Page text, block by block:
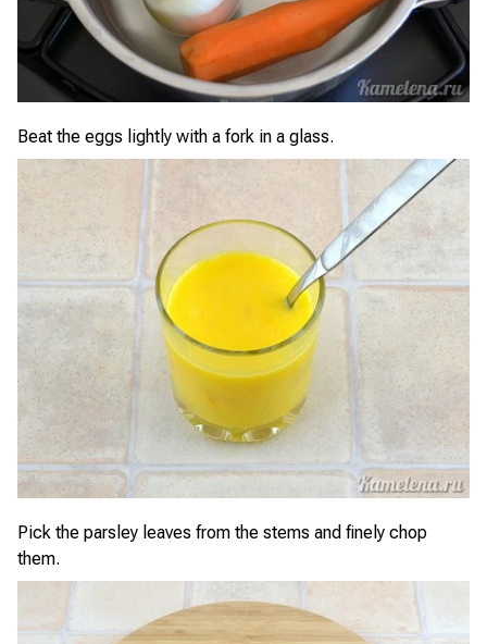
Beat the eggs lightly with a fork in a glass.
Pick the parsley leaves from the stems and finely chop
them.